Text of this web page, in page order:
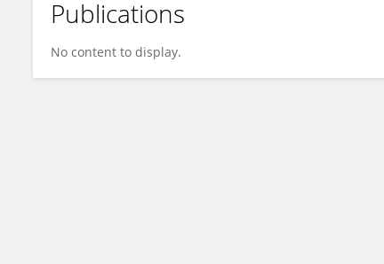
Jun Zhang
Publications
No content to display.